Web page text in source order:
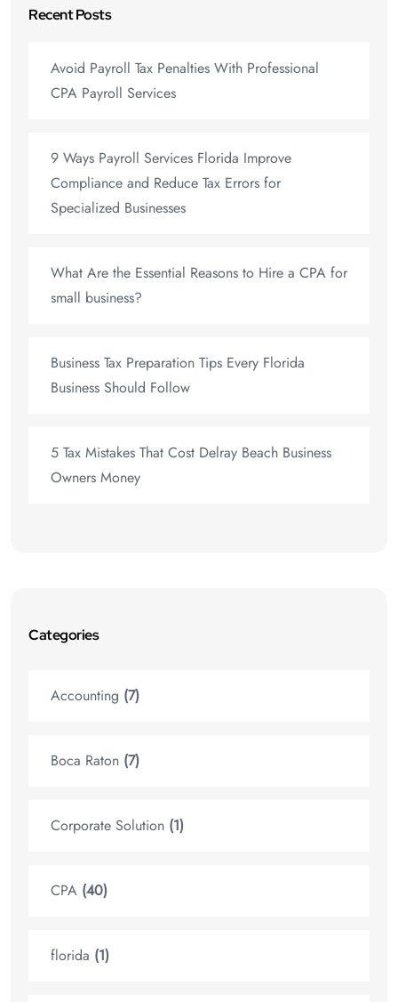
Recent Posts
Avoid Payroll Tax Penalties With Professional
CPA Payroll Services
9 Ways Payroll Services Florida Improve
Compliance and Reduce Tax Errors for
Specialized Businesses
What Are the Essential Reasons to Hire a CPA for
small business?
Business Tax Preparation Tips Every Florida
Business Should Follow
5 Tax Mistakes That Cost Delray Beach Business
Owners Money
Categories
Accounting (7)
Boca Raton (7)
Corporate Solution (1)
CPA (40)
florida (1)